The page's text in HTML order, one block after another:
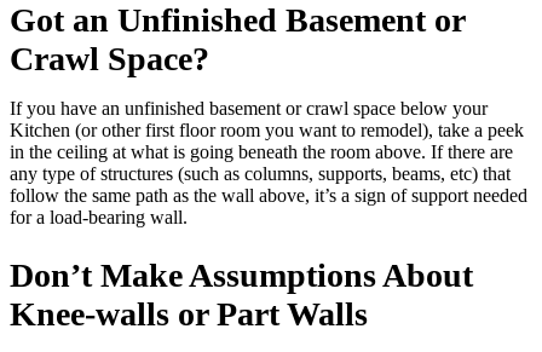
Got an Unfinished Basement or
Crawl Space?
If you have an unfinished basement or crawl space below your
Kitchen (or other first floor room you want to remodel), take a peek
in the ceiling at what is going beneath the room above. If there are
any type of structures (such as columns, supports, beams, etc) that
follow the same path as the wall above, it’s a sign of support needed
for a load-bearing wall.
Don’t Make Assumptions About
Knee-walls or Part Walls